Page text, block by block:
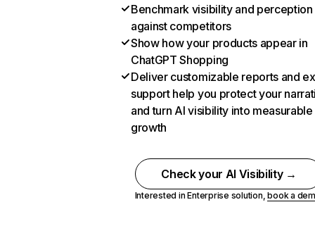
Benchmark visibility and perception
against competitors
Show how your products appear in
ChatGPT Shopping
Deliver customizable reports and
support help you protect your
and turn AI visibility into measurable
growth
Check your AI Visibility →
Interested in Enterprise solution,book a